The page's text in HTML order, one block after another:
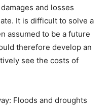
and losses
It is difficult to solve a
assumed to be a future
therefore develop an
see the costs of
Floods and droughts